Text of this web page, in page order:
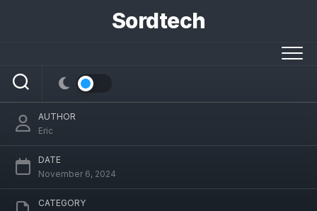
Sordtech
Significance
AUTHOR
Eric
DATE
November 6, 2024
CATEGORY